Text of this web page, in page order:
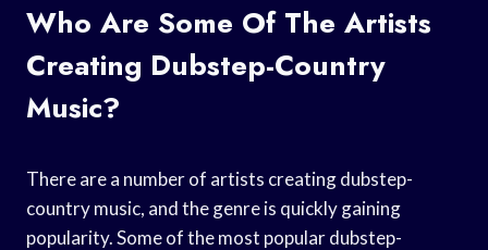
Who Are Some Of The Artists
Creating Dubstep-Country
Music?
There are a number of artists creating dubstep-
country music, and the genre is quickly gaining
popularity. Some of the most popular dubstep-